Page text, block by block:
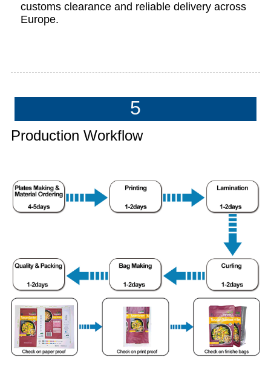
customs clearance and reliable delivery across
Europe.
5
Production Workflow